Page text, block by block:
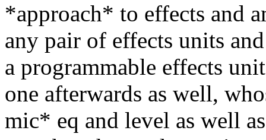
*approach* to effects and
any pair of effects units
a programmable effects
one afterwards as well,
mic* eq and level as well